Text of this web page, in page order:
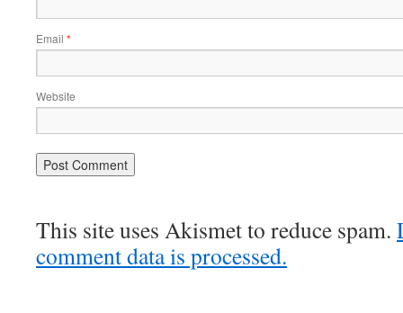
Email *
Website
This site uses Akismet to reduce spam.
comment data is processed.